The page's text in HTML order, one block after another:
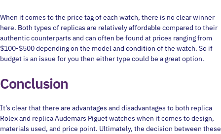
When it comes to the price tag of each watch, there is no clear winner
here. Both types of replicas are relatively affordable compared to their
authentic counterparts and can often be found at prices ranging from
$100-$500 depending on the model and condition of the watch. So if
budget is an issue for you then either type could be a great option.
Conclusion
It’s clear that there are advantages and disadvantages to both replica
Rolex and replica Audemars Piguet watches when it comes to design,
materials used, and price point. Ultimately, the decision between these